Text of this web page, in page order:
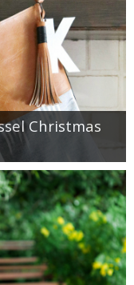
Christmas